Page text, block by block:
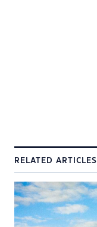
RELATED ARTICLES